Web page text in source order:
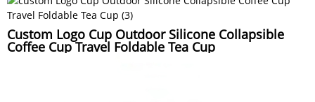
Custom Logo Cup Outdoor Silicone Collapsible
Coffee Cup Travel Foldable Tea Cup